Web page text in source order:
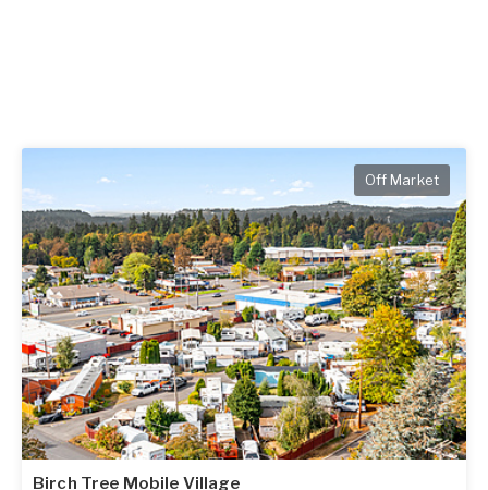
Off Market
Birch Tree Mobile Village